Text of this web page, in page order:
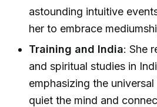
astounding intuitive
her to embrace
Training and India: She
and spiritual studies in
emphasizing the
quiet the mind and